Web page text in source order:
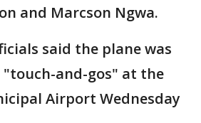
and Marcson Ngwa.
said the plane was
and-gos" at the
Airport Wednesday